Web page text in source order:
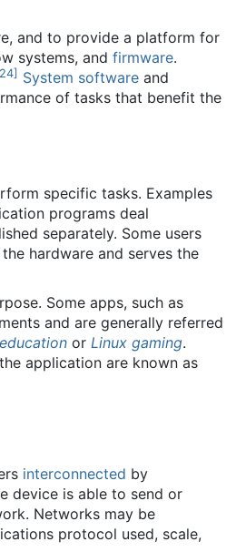
and to provide a platform for
systems, and firmware.
24] System software and
of tasks that benefit the
specific tasks. Examples
programs deal
separately. Some users
hardware and serves the
Some apps, such as
and are generally referred
education or Linux gaming.
application are known as
interconnected by
device is able to send or
Networks may be
protocol used, scale,